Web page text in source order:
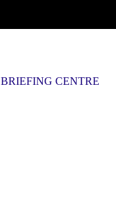
BRIEFING CENTRE